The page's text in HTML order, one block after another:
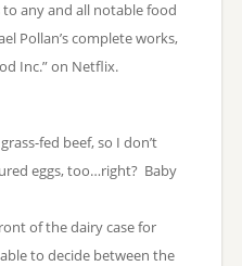
any and all notable food
Pollan’s complete works,
Inc.” on Netflix.
fed beef, so I don’t
eggs, too…right? Baby
of the dairy case for
to decide between the